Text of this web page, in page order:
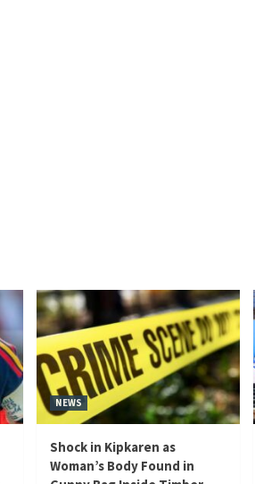
NEWS
Shock in Kipkaren as
Woman’s Body Found in